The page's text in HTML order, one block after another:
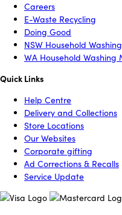
Careers
E-Waste Recycling
Doing Good
NSW Household
WA Household
Quick Links
Help Centre
Delivery and Collections
Store Locations
Our Websites
Corporate gifting
Ad Corrections & Recalls
Service Update